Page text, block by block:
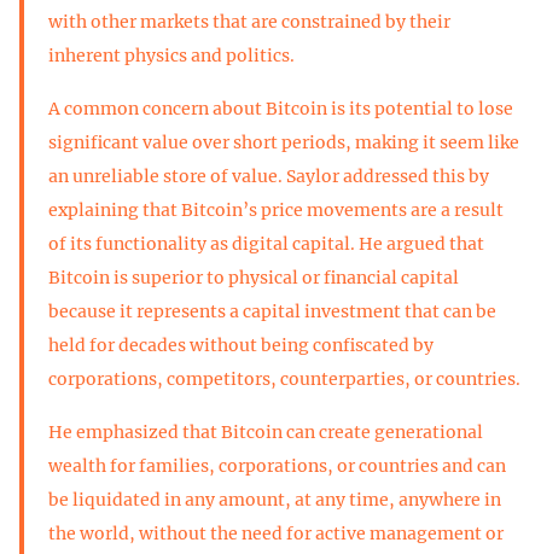
with other markets that are constrained by their
inherent physics and politics.
A common concern about Bitcoin is its potential to lose
significant value over short periods, making it seem like
an unreliable store of value. Saylor addressed this by
explaining that Bitcoin’s price movements are a result
of its functionality as digital capital. He argued that
Bitcoin is superior to physical or financial capital
because it represents a capital investment that can be
held for decades without being confiscated by
corporations, competitors, counterparties, or countries.
He emphasized that Bitcoin can create generational
wealth for families, corporations, or countries and can
be liquidated in any amount, at any time, anywhere in
the world, without the need for active management or